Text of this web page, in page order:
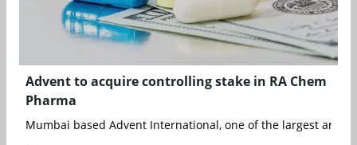
Advent to acquire controlling stake in RA Chem
Pharma
Mumbai based Advent International, one of the largest and